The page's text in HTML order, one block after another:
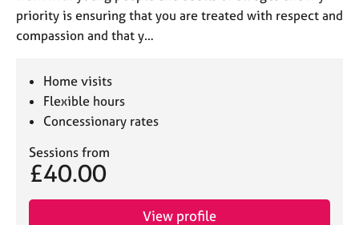
priority is ensuring that you are treated with respect and
compassion and that y…
Home visits
Flexible hours
Concessionary rates
Sessions from
£40.00
View profile